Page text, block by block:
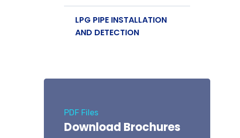
LPG PIPE INSTALLATION
AND DETECTION
PDF Files
Download Brochures